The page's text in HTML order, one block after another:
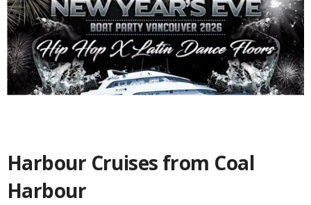
Harbour Cruises from Coal
Harbour